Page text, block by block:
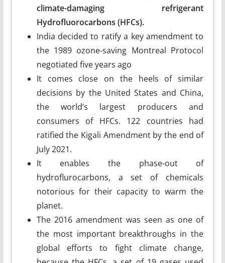
climate-damaging refrigerant
Hydrofluorocarbons (HFCs).
India decided to ratify a key amendment to
the 1989 ozone-saving Montreal Protocol
negotiated five years ago
It comes close on the heels of similar
decisions by the United States and China,
the world’s largest producers and
consumers of HFCs. 122 countries had
ratified the Kigali Amendment by the end of
July 2021.
It enables the phase-out of
hydroflurocarbons, a set of chemicals
notorious for their capacity to warm the
planet.
The 2016 amendment was seen as one of
the most important breakthroughs in the
global efforts to fight climate change,